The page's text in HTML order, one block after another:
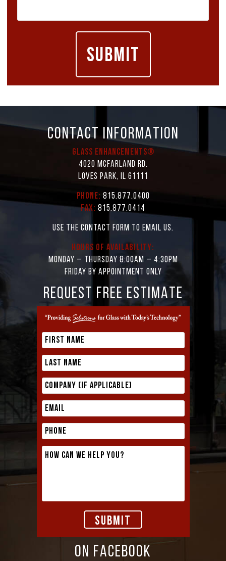
CONTACT INFORMATION
Glass Enhancements®
4020 McFarland Rd.
Loves Park, IL 61111
Phone: 815.877.0400
Fax: 815.877.0414
Use the contact form to email us.
Hours of Availability:
Monday – Thursday 8:00AM – 4:30PM
Friday by appointment only
REQUEST FREE ESTIMATE
ON FACEBOOK